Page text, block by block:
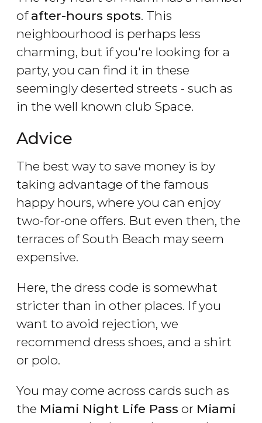
of after-hours spots. This
neighbourhood is perhaps less
charming, but if you're looking for a
party, you can find it in these
seemingly deserted streets - such as
in the well known club Space.
Advice
The best way to save money is by
taking advantage of the famous
happy hours, where you can enjoy
two-for-one offers. But even then, the
terraces of South Beach may seem
expensive.
Here, the dress code is somewhat
stricter than in other places. If you
want to avoid rejection, we
recommend dress shoes, and a shirt
or polo.
You may come across cards such as
the Miami Night Life Pass or Miami